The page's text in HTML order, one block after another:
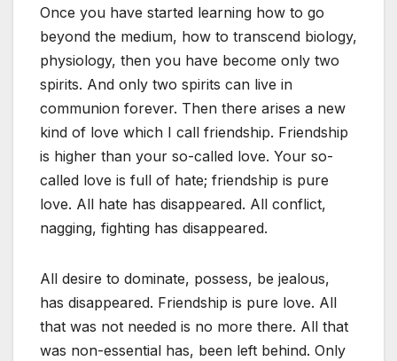
Once you have started learning how to go
beyond the medium, how to transcend biology,
physiology, then you have become only two
spirits. And only two spirits can live in
communion forever. Then there arises a new
kind of love which I call friendship. Friendship
is higher than your so-called love. Your so-
called love is full of hate; friendship is pure
love. All hate has disappeared. All conflict,
nagging, fighting has disappeared.
All desire to dominate, possess, be jealous,
has disappeared. Friendship is pure love. All
that was not needed is no more there. All that
was non-essential has, been left behind. Only